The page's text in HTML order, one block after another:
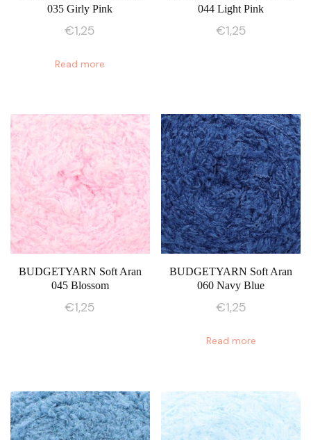
035 Girly Pink
€1,25
Read more
044 Light Pink
€1,25
BUDGETYARN Soft Aran
045 Blossom
€1,25
BUDGETYARN Soft Aran
060 Navy Blue
€1,25
Read more